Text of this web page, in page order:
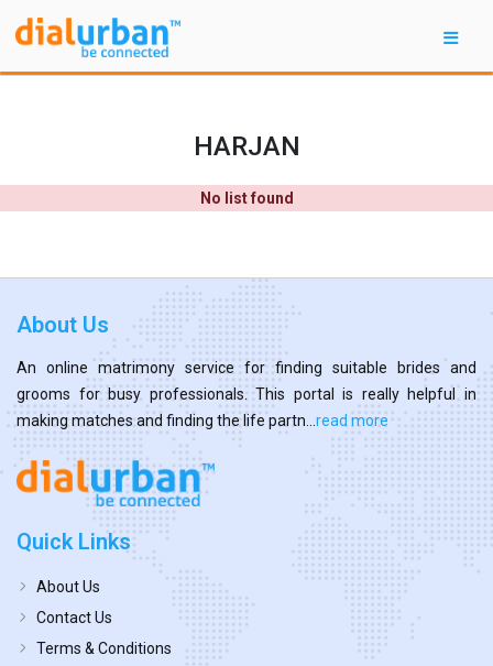
HARJAN
No list found
About Us
An online matrimony service for finding suitable brides and
grooms for busy professionals. This portal is really helpful in
making matches and finding the life partn... read more
Quick Links
About Us
Contact Us
Terms & Conditions